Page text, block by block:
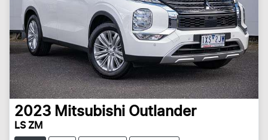
2023 Mitsubishi Outlander
LS ZM